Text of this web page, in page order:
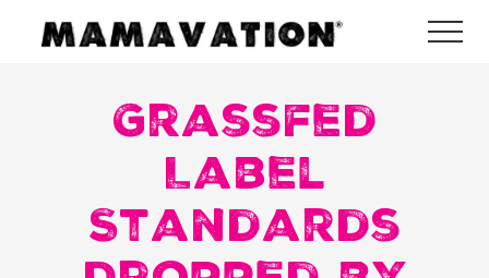
Menu
Detoxify
Grassfed
Label
Standards